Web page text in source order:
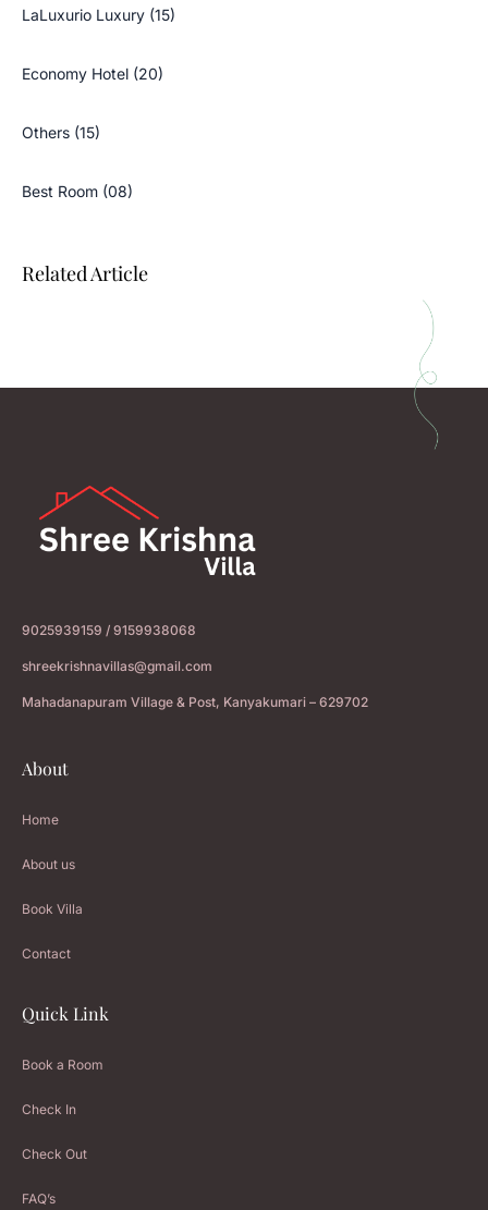
LaLuxurio Luxury (15)
Economy Hotel (20)
Others (15)
Best Room (08)
Related Article
9025939159 / 9159938068
shreekrishnavillas@gmail.com
Mahadanapuram Village & Post, Kanyakumari – 629702
About
Home
About us
Book Villa
Contact
Quick Link
Book a Room
Check In
Check Out
FAQ’s